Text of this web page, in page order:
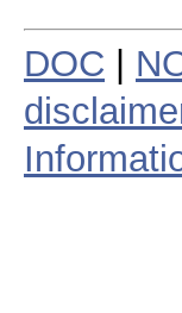
DOC